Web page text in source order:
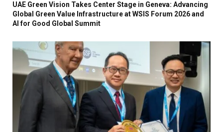
UAE Green Vision Takes Center Stage in Geneva: Advancing
Global Green Value Infrastructure at WSIS Forum 2026 and
AI for Good Global Summit